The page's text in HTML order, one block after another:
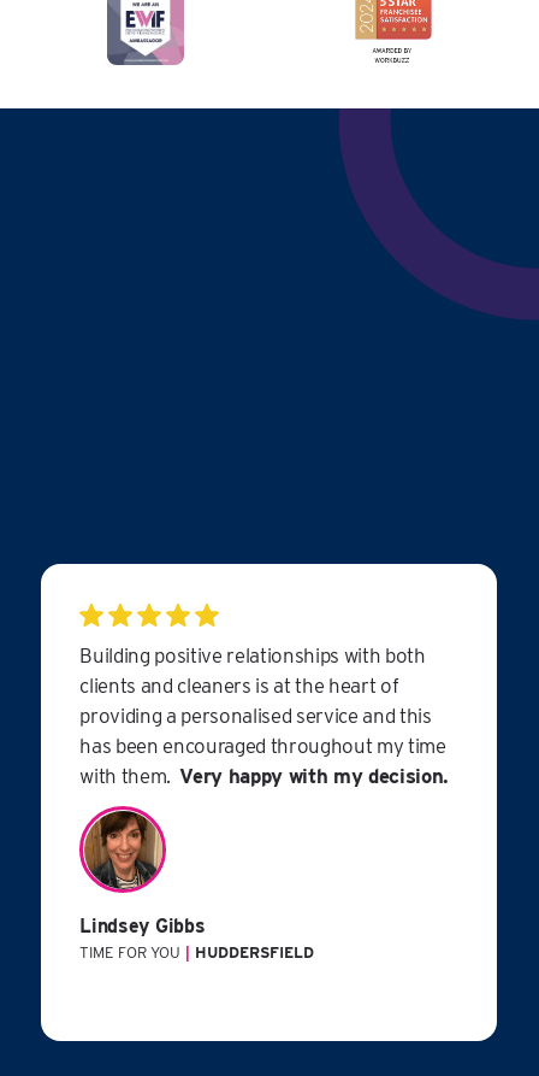
Building positive relationships with both
clients and cleaners is at the heart of
providing a personalised service and this
has been encouraged throughout my time
with them.Very happy with my decision.
Lindsey Gibbs
TIME FOR YOU HUDDERSFIELD